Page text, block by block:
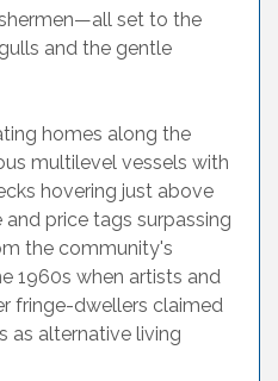
set to the
and the gentle
homes along the
multilevel vessels with
hovering just above
price tags surpassing
the community's
1960s when artists and
fringe-dwellers claimed
as alternative living